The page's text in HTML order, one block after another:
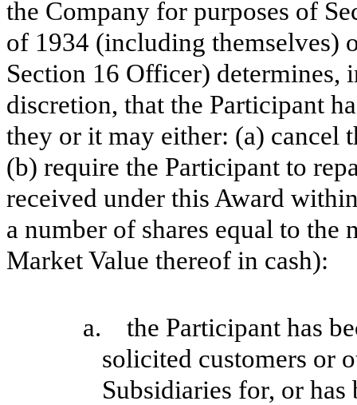
the Company for purposes of
of 1934 (including themselves)
Section 16 Officer) determines,
discretion, that the Participant
they or it may either: (a) cancel
(b) require the Participant to
received under this Award
a number of shares equal to
Market Value thereof in cash):
a. the Participant has
solicited customers or
Subsidiaries for, or